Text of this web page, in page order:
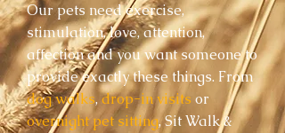
Our pets need exercise,
stimulation, love, attention,
affection and you want someone to
provide exactly these things. From
dog walks,drop-in visits or
overnight pet sitting, Sit Walk &